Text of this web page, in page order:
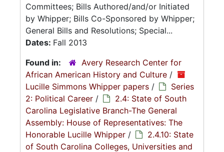
Committees; Bills Authored/and/or Initiated
by Whipper; Bills Co-Sponsored by Whipper;
General Bills and Resolutions; Special...
Dates: Fall 2013
Found in:
Avery Research Center for
African American History and Culture /
Lucille Simmons Whipper papers /
Series
2: Political Career /
2.4: State of South
Carolina Legislative Branch-The General
Assembly: House of Representatives: The
Honorable Lucille Whipper /
2.4.10: State
of South Carolina Colleges, Universities and